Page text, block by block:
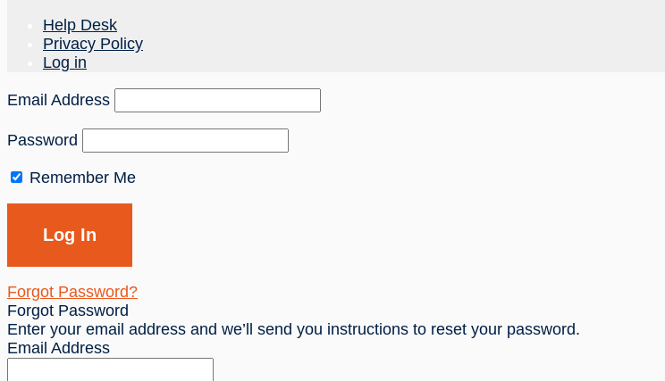
Help Desk
Privacy Policy
Log in
Email Address
Password
Remember Me
Forgot Password?
Forgot Password
Enter your email address and we’ll send you instructions to reset your password.
Email Address